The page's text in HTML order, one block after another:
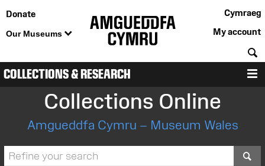
Donate
Our Museums
Cymraeg
My account
COLLECTIONS & RESEARCH
Collections Online
Amgueddfa Cymru – Museum Wales